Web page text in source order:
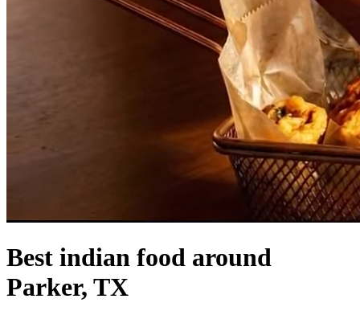
Best indian food around
Parker, TX